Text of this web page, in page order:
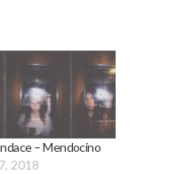
– Mendocino
2018